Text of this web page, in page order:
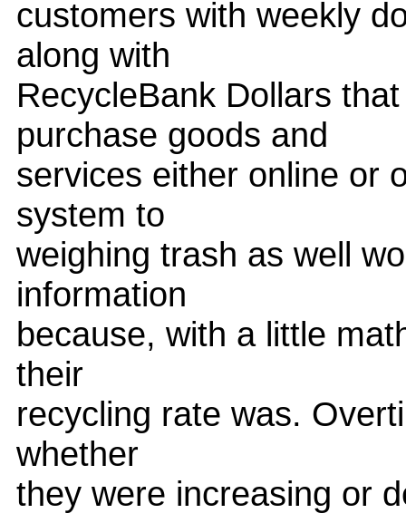
customers with weekly
along with
RecycleBank Dollars
purchase goods and
services either online or
system to
weighing trash as well
information
because, with a little
their
recycling rate was.
whether
they were increasing or